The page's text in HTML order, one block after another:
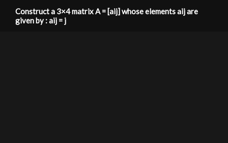
Construct a 3×4 matrix A = [aij] whose elements aij are
given by : aij = j